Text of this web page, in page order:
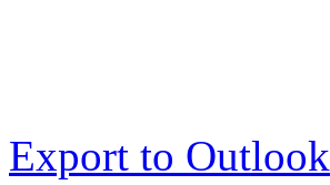
Export to Outlook